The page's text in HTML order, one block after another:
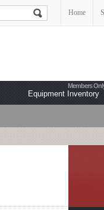
Home
Equipment Inventory